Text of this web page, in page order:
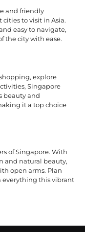
and friendly
to visit in Asia.
easy to navigate,
the city with ease.
explore
Singapore
beauty and
it a top choice
of Singapore. With
and natural beauty,
open arms. Plan
everything this vibrant